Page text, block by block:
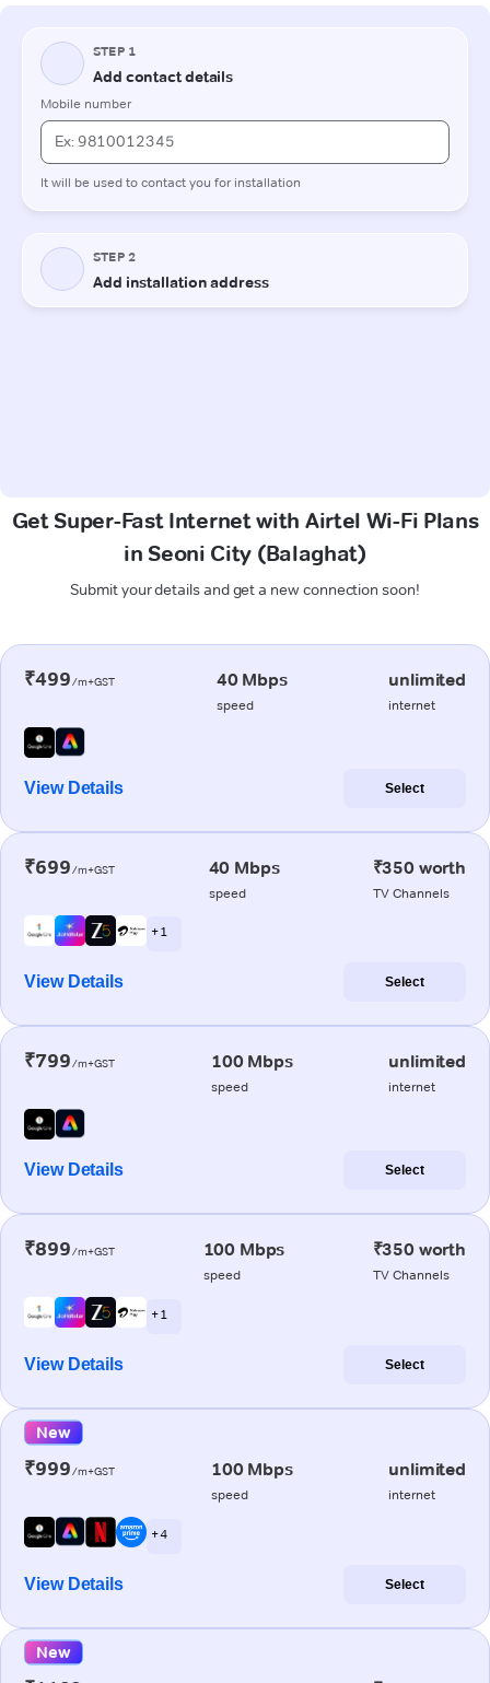
Get Super-Fast Internet with Airtel Wi-Fi Plans
in Seoni City (Balaghat)
Submit your details and get a new connection soon!
₹499/m+GST 40 Mbps
speed
unlimited
internet
View Details Select
₹699/m+GST 40 Mbps
speed
₹350 worth
TV Channels
+ 1
View Details Select
₹799/m+GST 100 Mbps
speed
unlimited
internet
View Details Select
₹899/m+GST 100 Mbps
speed
₹350 worth
TV Channels
+ 1
View Details Select
New
₹999/m+GST 100 Mbps
speed
unlimited
internet
+ 4
View Details Select
New